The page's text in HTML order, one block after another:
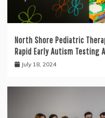
North Shore Pediatric
Rapid Early Autism Testing
July 18, 2024